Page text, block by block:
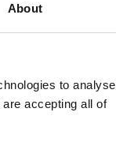
About
to analyse
accepting all of